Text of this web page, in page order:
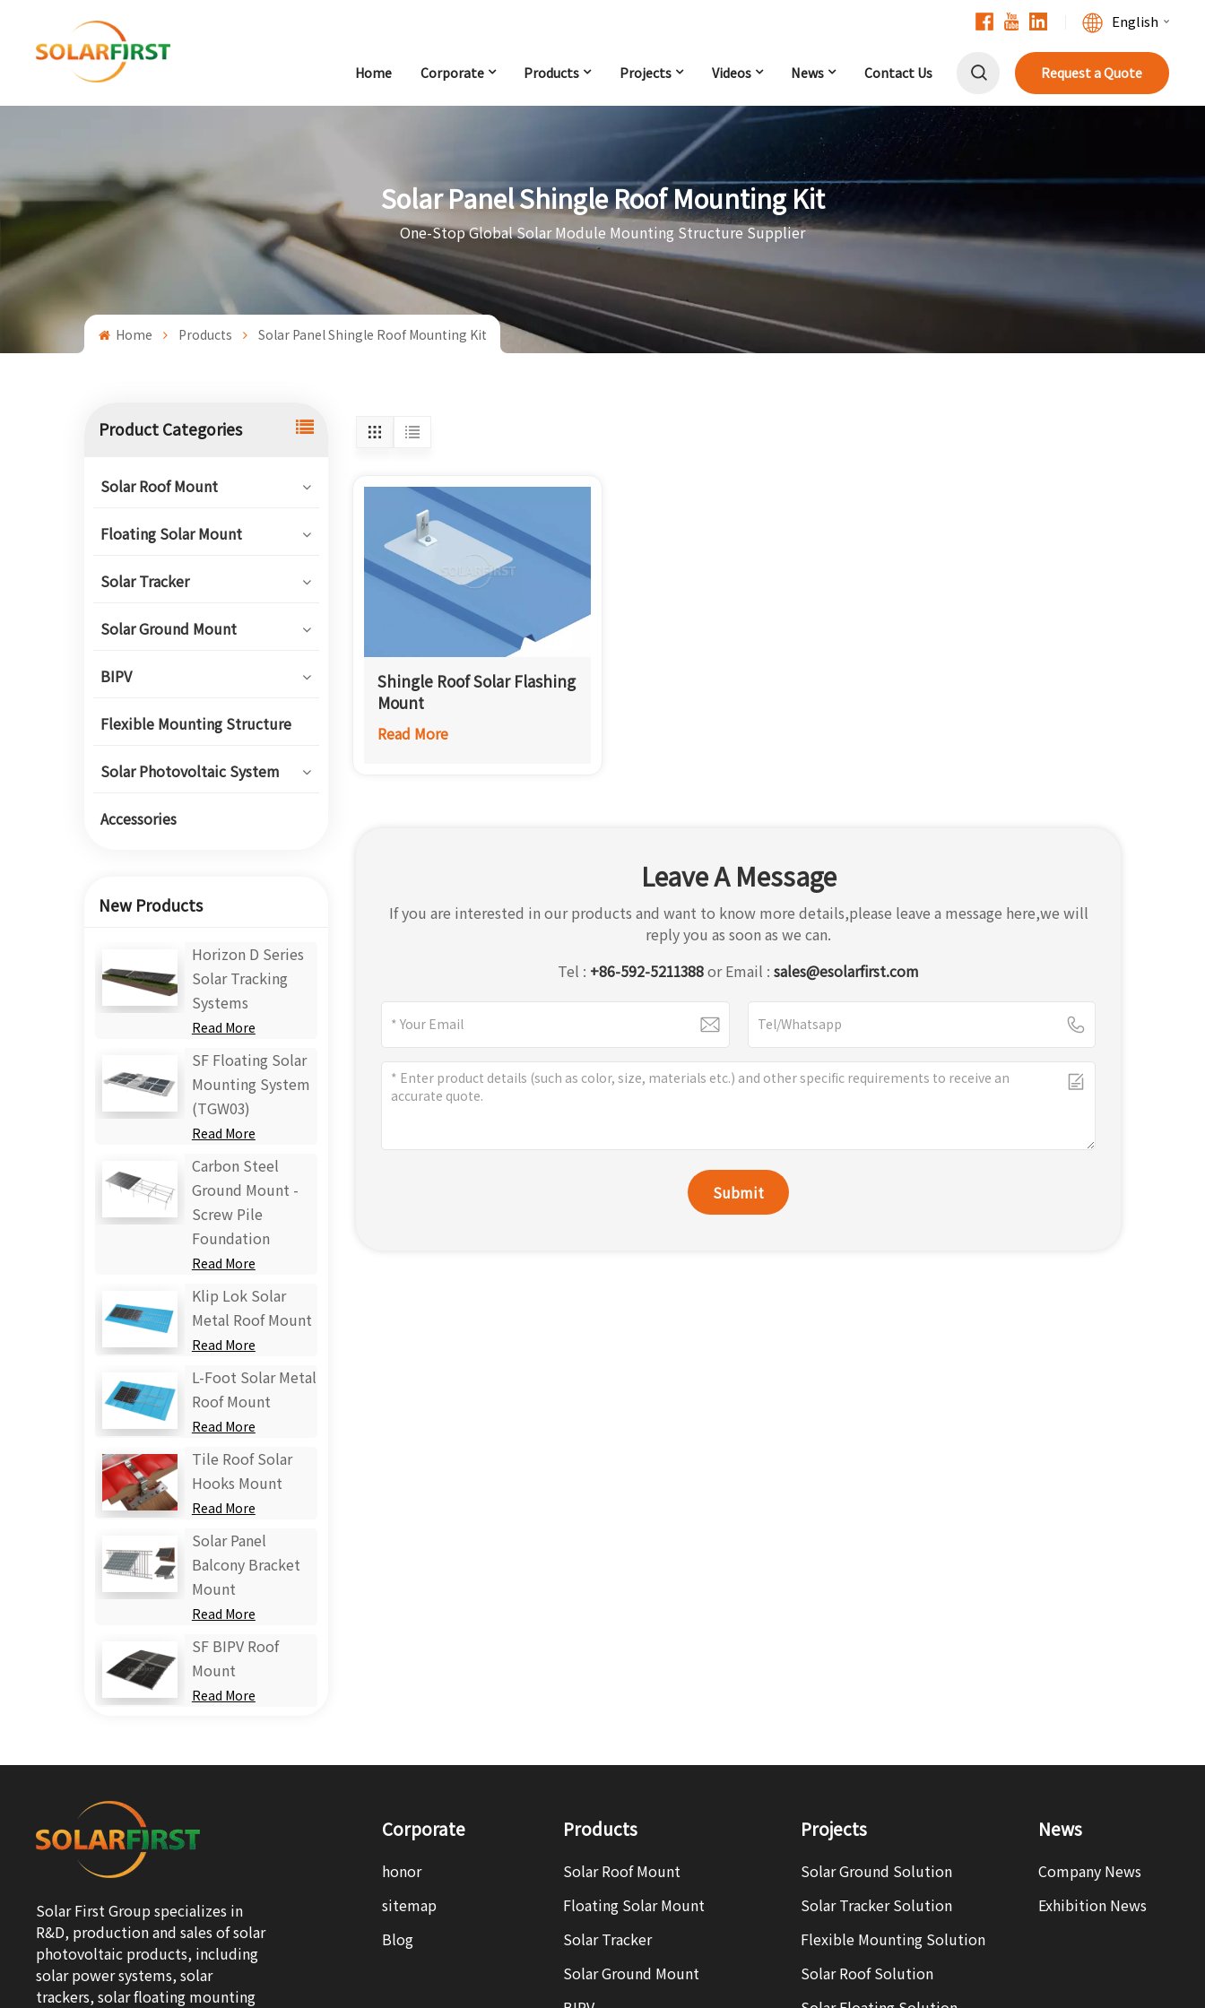
English
Deutsch
Español
Home Corporate Products Projects Videos News Contact Us Request a Quote
Solar Panel Shingle Roof Mounting Kit
One-Stop Global Solar Module Mounting Structure Supplier
Home Products Solar Panel Shingle Roof Mounting Kit
Product Categories
Solar Roof Mount
Floating Solar Mount
Solar Tracker
Solar Ground Mount
BIPV
Flexible Mounting Structure
Solar Photovoltaic System
Accessories
New Products
Horizon D Series
Solar Tracking
Systems
Read More
SF Floating Solar
Mounting System
(TGW03)
Read More
Carbon Steel
Ground Mount -
Screw Pile
Foundation
Read More
Klip Lok Solar
Metal Roof Mount
Read More
L-Foot Solar Metal
Roof Mount
Read More
Tile Roof Solar
Hooks Mount
Read More
Solar Panel
Balcony Bracket
Mount
Read More
SF BIPV Roof
Mount
Read More
Shingle Roof Solar Flashing
Mount
Read More
Leave A Message
If you are interested in our products and want to know more details,please leave a message here,we will
reply you as soon as we can.
Tel : +86-592-5211388 or Email :sales@esolarfirst.com
Submit
Solar First Group specializes in
R&D, production and sales of solar
photovoltaic products, including
solar power systems, solar
trackers, solar floating mounting
Corporate
honor
sitemap
Blog
Products
Solar Roof Mount
Floating Solar Mount
Solar Tracker
Solar Ground Mount
Projects
Solar Ground Solution
Solar Tracker Solution
Flexible Mounting Solution
Solar Roof Solution
News
Company News
Exhibition News